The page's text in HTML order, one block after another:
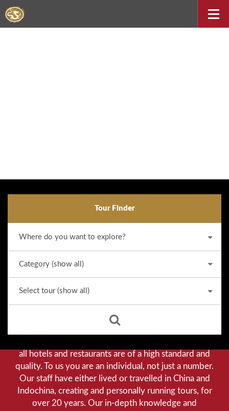
Tour Finder
Why we stand out from the crowd
Our priority is customer satisfaction, and to achieve this
we aim to give you a personalised service. You can be
all hotels and restaurants are of a high standard and
quality. To us you are an individual, not just a number.
Our staff have either lived or travelled in China and
Indochina, creating and personally running tours, for
over 20 years. Our in-depth knowledge and